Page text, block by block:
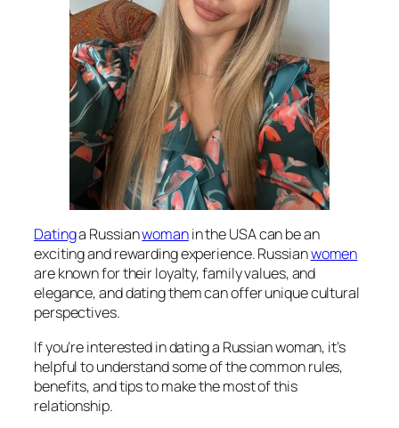
Datinga Russianwomanin the USA can be an
exciting and rewarding experience. Russianwomen
are known for their loyalty, family values, and
elegance, and dating them can offer unique cultural
perspectives.
If you’re interested in dating a Russian woman, it’s
helpful to understand some of the common rules,
benefits, and tips to make the most of this
relationship.